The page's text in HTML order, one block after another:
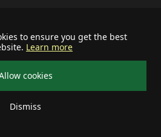
to ensure you get the best
Learn more
cookies
Dismiss